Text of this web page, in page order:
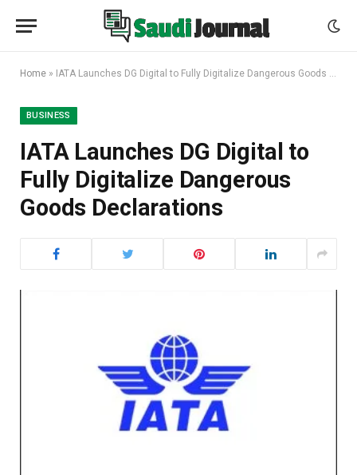
Home » IATA Launches DG Digital to Fully Digitalize Dangerous Goods Declarations
BUSINESS
IATA Launches DG Digital to
Fully Digitalize Dangerous
Goods Declarations